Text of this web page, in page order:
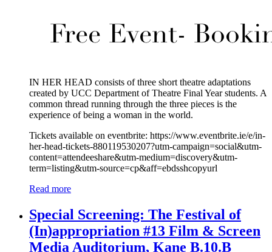
IN HER HEAD consists of three short theatre adaptations
created by UCC Department of Theatre Final Year students. A
common thread running through the three pieces is the
experience of being a woman in the world.
Tickets available on eventbrite: https://www.eventbrite.ie/e/in-
her-head-tickets-880119530207?utm-campaign=social&utm-
content=attendeeshare&utm-medium=discovery&utm-
term=listing&utm-source=cp&aff=ebdsshcopyurl
Read more
Special Screening: The Festival of
(In)appropriation #13 Film & Screen
Media Auditorium, Kane B.10.B